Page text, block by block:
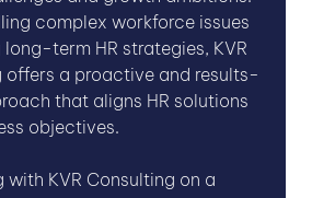
complex workforce issues
term HR strategies, KVR
offers a proactive and results-
that aligns HR solutions
objectives.
with KVR Consulting on a